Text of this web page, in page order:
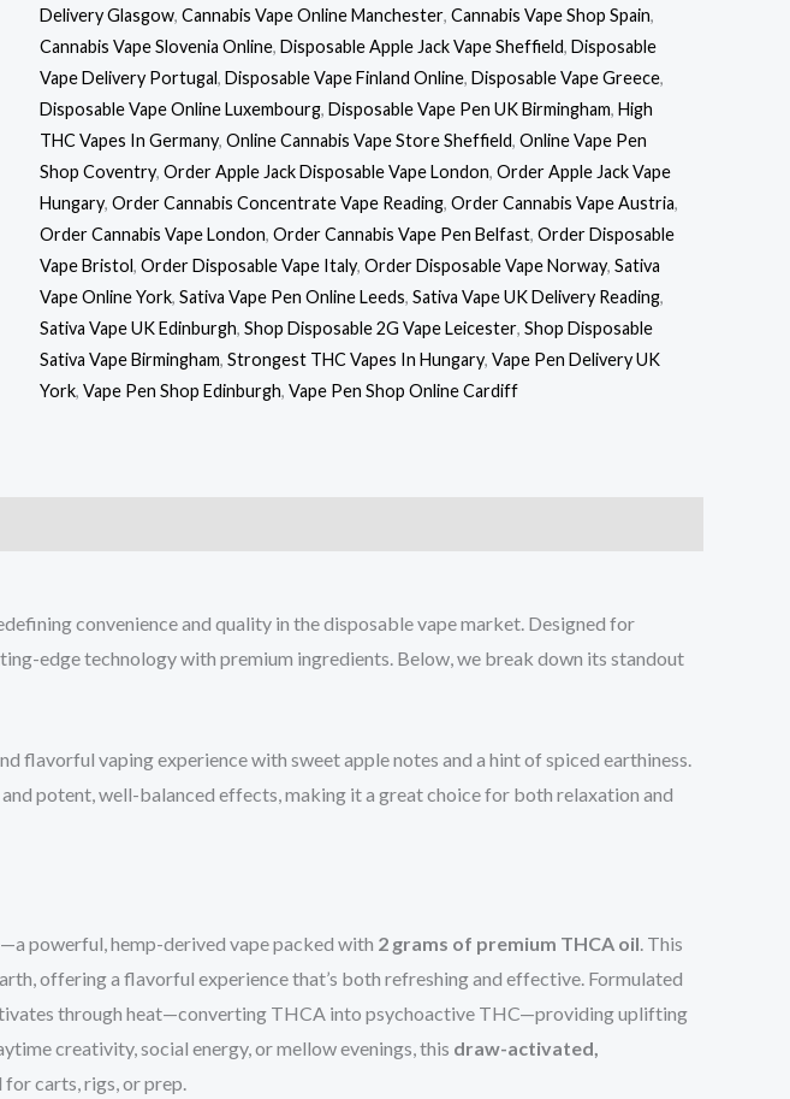
Delivery Glasgow, Cannabis Vape Online Manchester, Cannabis Vape Shop Spain,
Cannabis Vape Slovenia Online, Disposable Apple Jack Vape Sheffield, Disposable
Vape Delivery Portugal, Disposable Vape Finland Online, Disposable Vape Greece,
Disposable Vape Online Luxembourg, Disposable Vape Pen UK Birmingham, High
THC Vapes In Germany, Online Cannabis Vape Store Sheffield, Online Vape Pen
Shop Coventry, Order Apple Jack Disposable Vape London, Order Apple Jack Vape
Hungary, Order Cannabis Concentrate Vape Reading, Order Cannabis Vape Austria,
Order Cannabis Vape London, Order Cannabis Vape Pen Belfast, Order Disposable
Vape Bristol, Order Disposable Vape Italy, Order Disposable Vape Norway, Sativa
Vape Online York, Sativa Vape Pen Online Leeds, Sativa Vape UK Delivery Reading,
Sativa Vape UK Edinburgh, Shop Disposable 2G Vape Leicester, Shop Disposable
Sativa Vape Birmingham, Strongest THC Vapes In Hungary, Vape Pen Delivery UK
York, Vape Pen Shop Edinburgh, Vape Pen Shop Online Cardiff
convenience and quality in the disposable vape market. Designed for
edge technology with premium ingredients. Below, we break down its standout
flavorful vaping experience with sweet apple notes and a hint of spiced earthiness.
potent, well-balanced effects, making it a great choice for both relaxation and
—a powerful, hemp-derived vape packed with 2 grams of premium THCA oil . This
offering a flavorful experience that’s both refreshing and effective. Formulated
through heat—converting THCA into psychoactive THC—providing uplifting
creativity, social energy, or mellow evenings, this draw-activated,
carts, rigs, or prep.